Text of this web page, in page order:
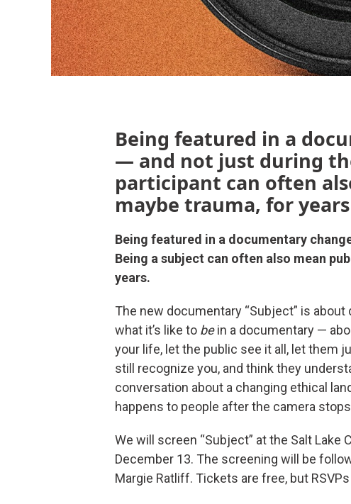
Being featured in a
— and not just during
participant can often
maybe trauma, for
Being featured in a documentary
Being a subject can often also mean
years.
The new documentary “Subject” is
what it’s like to bein a documentary —
your life, let the public see it all, let them
still recognize you, and think they
conversation about a changing ethical
happens to people after the camera
We will screen “Subject” at the Salt Lake
December 13. The screening will be
Margie Ratliff. Tickets are free, but